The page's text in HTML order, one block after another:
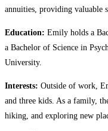
annuities, providing valuable
Education: Emily holds a
a Bachelor of Science in
University.
Interests: Outside of work,
and three kids. As a family,
hiking, and exploring new